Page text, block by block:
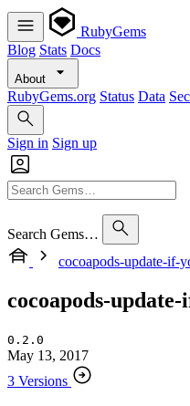
RubyGems
Blog Stats Docs
About
RubyGems.org Status Data
Sign in Sign up
Search Gems…
cocoapods-update-if-
cocoapods-
0.2.0
May 13, 2017
3 Versions